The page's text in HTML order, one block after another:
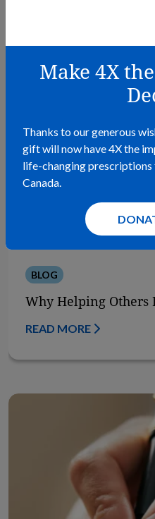
Why Helping Others
BLOG
READ MORE
Make 4X
Thanks to our generous
gift will now have 4X the
life-changing
Canada.